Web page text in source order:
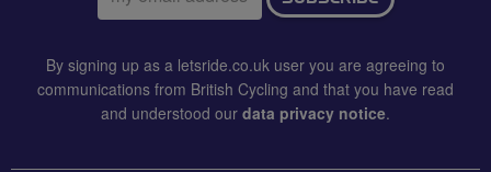
address:
By signing up as a letsride.co.uk user you are agreeing to
communications from British Cycling and that you have read
and understood our data privacy notice.